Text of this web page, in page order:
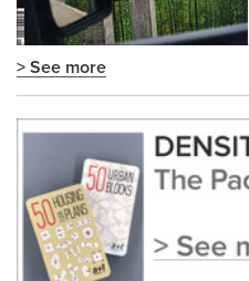
> See more